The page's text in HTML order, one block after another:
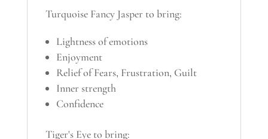
Turquoise Fancy Jasper to bring:
Lightness of emotions
Enjoyment
Relief of Fears, Frustration, Guilt
Inner strength
Confidence
Tiger's Eye to bring: